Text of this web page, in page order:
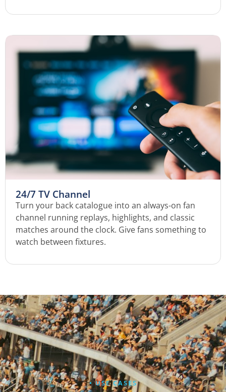
24/7 TV Channel
Turn your back catalogue into an always-on fan
channel running replays, highlights, and classic
matches around the clock. Give fans something to
watch between fixtures.
• USE CASES